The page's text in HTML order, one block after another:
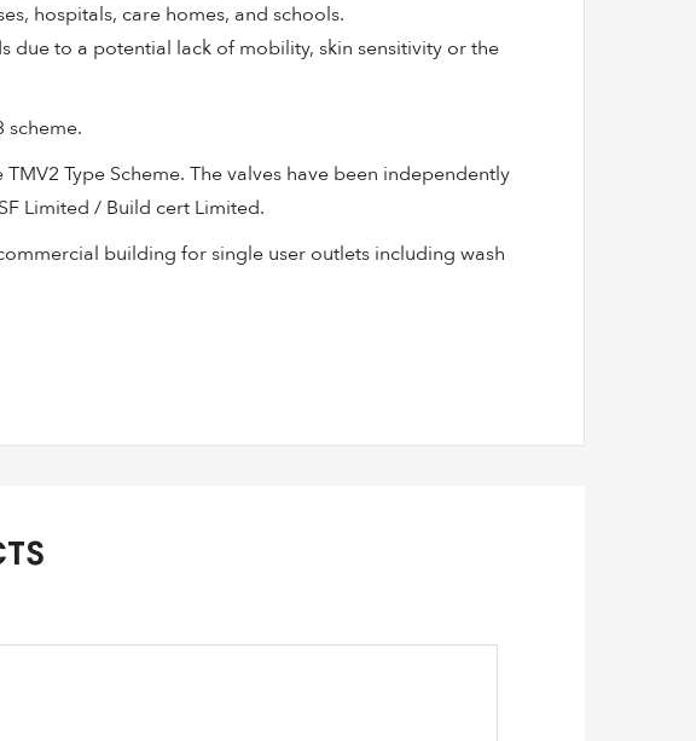
hospitals, care homes, and schools.
due to a potential lack of mobility, skin sensitivity or the
scheme.
Type Scheme. The valves have been independently
Limited / Build cert Limited.
building for single user outlets including wash